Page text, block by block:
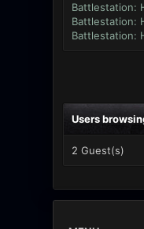
Battlestation:
Battlestation:
Battlestation:
Users
2 Guest(s)